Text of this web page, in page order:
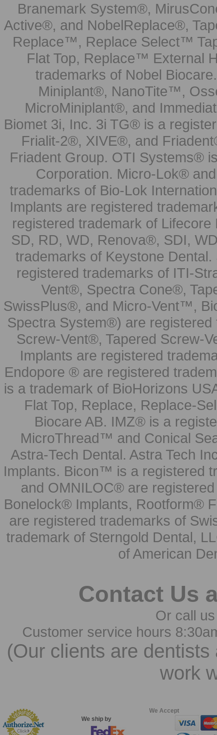
Branemark System®,
Active®, and NobelReplace®,
Replace™, Replace Select™
Flat Top, Replace™ External
trademarks of Nobel
Miniplant®, NanoTite™,
MicroMiniplant®, and
Biomet 3i, Inc. 3i TG® is a
Frialit-2®, XIVE®, and
Friadent Group. OTI Systems®
Corporation. Micro-Lok®
trademarks of Bio-Lok
Implants are registered
registered trademark of
SD, RD, WD, Renova®, SDI,
trademarks of Keystone
registered trademarks of ITI-
Vent®, Spectra Cone®,
SwissPlus®, and Micro-Vent™,
Spectra System®) are
Screw-Vent®, Tapered Screw-
Implants are registered
Endopore ® are registered
is a trademark of BioHorizons
Flat Top, Replace, Replace-
Biocare AB. IMZ® is a
MicroThread™ and Conical
Astra-Tech Dental. Astra Tech
Implants. Bicon™ is a registered
and OMNILOC® are
Bonelock® Implants, Rootform®
are registered trademarks of
trademark of Sterngold Dental,
of American
Contact Us
Or call
Customer service hours
(Our clients are
work
We ship by
We Accept